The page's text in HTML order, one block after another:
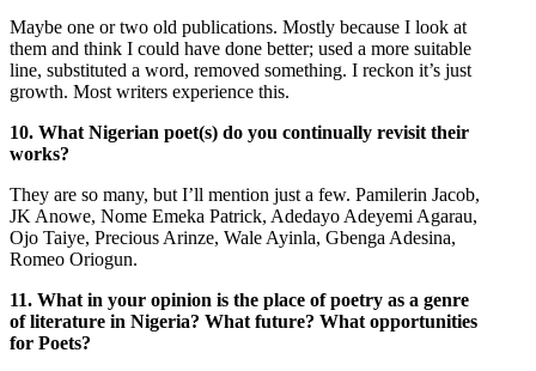
Maybe one or two old publications. Mostly because I look at
them and think I could have done better; used a more suitable
line, substituted a word, removed something. I reckon it’s just
growth. Most writers experience this.
10. What Nigerian poet(s) do you continually revisit their
works?
They are so many, but I’ll mention just a few. Pamilerin Jacob,
JK Anowe, Nome Emeka Patrick, Adedayo Adeyemi Agarau,
Ojo Taiye, Precious Arinze, Wale Ayinla, Gbenga Adesina,
Romeo Oriogun.
11. What in your opinion is the place of poetry as a genre
of literature in Nigeria? What future? What opportunities
for Poets?